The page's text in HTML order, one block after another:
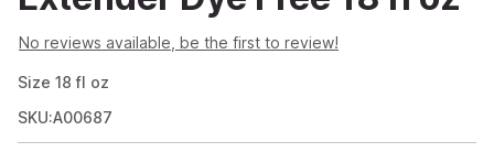
No reviews available, be the first to review!
Size 18 fl oz
SKU:A00687